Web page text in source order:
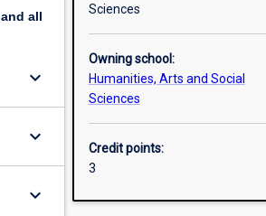
all
keyboard_arrow_down
keyboard_arrow_down
keyboard_arrow_down
Sciences
Owning school:
Humanities, Arts and Social
Sciences
Credit points:
3